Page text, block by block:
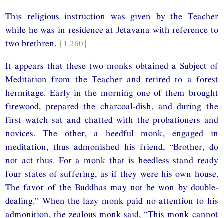
This religious instruction was given by the Teacher
while he was in residence at Jetavana with reference to
two brethren. {1.260}
It appears that these two monks obtained a Subject of
Meditation from the Teacher and retired to a forest
hermitage. Early in the morning one of them brought
firewood, prepared the charcoal-dish, and during the
first watch sat and chatted with the probationers and
novices. The other, a heedful monk, engaged in
meditation, thus admonished his friend, “Brother, do
not act thus. For a monk that is heedless stand ready
four states of suffering, as if they were his own house.
The favor of the Buddhas may not be won by double-
dealing.” When the lazy monk paid no attention to his
admonition, the zealous monk said, “This monk cannot